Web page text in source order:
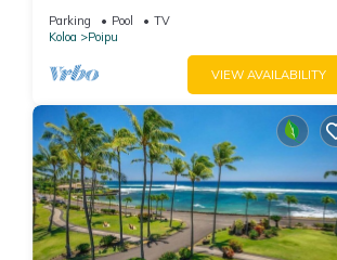
Plantation 2BR/2BA
Parking Pool
TV
Koloa
Poipu
VIEW AVAILABILITY